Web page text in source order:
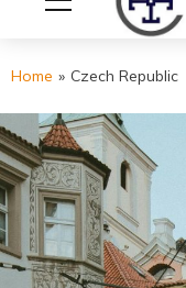
Home » Czech Republic